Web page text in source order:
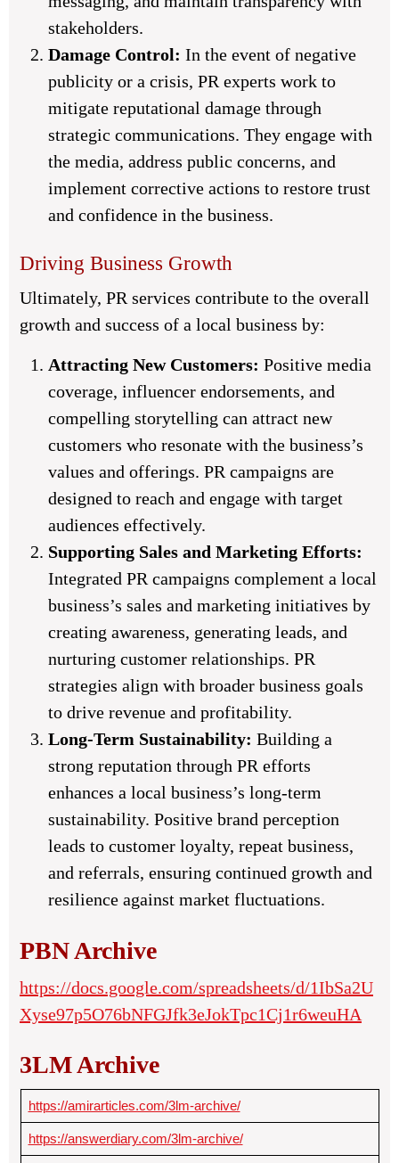
stakeholders.
Damage Control: In the event of negative
publicity or a crisis, PR experts work to
mitigate reputational damage through
strategic communications. They engage with
the media, address public concerns, and
implement corrective actions to restore trust
and confidence in the business.
Driving Business Growth
Ultimately, PR services contribute to the overall
growth and success of a local business by:
Attracting New Customers: Positive media
coverage, influencer endorsements, and
compelling storytelling can attract new
customers who resonate with the business’s
values and offerings. PR campaigns are
designed to reach and engage with target
audiences effectively.
Supporting Sales and Marketing Efforts:
Integrated PR campaigns complement a local
business’s sales and marketing initiatives by
creating awareness, generating leads, and
nurturing customer relationships. PR
strategies align with broader business goals
to drive revenue and profitability.
Long-Term Sustainability: Building a
strong reputation through PR efforts
enhances a local business’s long-term
sustainability. Positive brand perception
leads to customer loyalty, repeat business,
and referrals, ensuring continued growth and
resilience against market fluctuations.
PBN Archive
https://docs.google.com/spreadsheets/d/1IbSa2U
Xyse97p5O76bNFGJfk3eJokTpc1Cj1r6weuHA
3LM Archive
https://amirarticles.com/3lm-archive/
https://answerdiary.com/3lm-archive/